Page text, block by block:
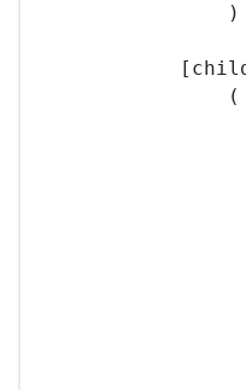
                )
                (